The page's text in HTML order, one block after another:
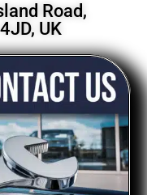
Road,
UK